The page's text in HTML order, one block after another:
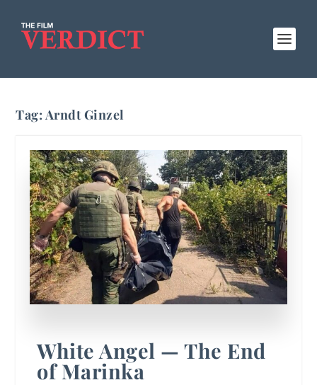
Tag: Arndt Ginzel
White Angel — The End
of Marinka